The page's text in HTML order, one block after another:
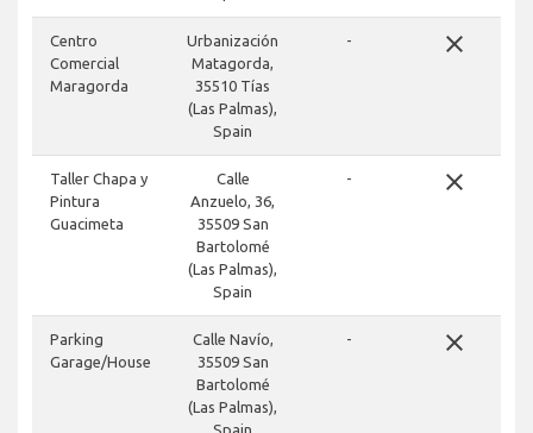
Centro
Comercial
Maragorda
Urbanización
Matagorda,
35510 Tías
(Las Palmas),
Spain
- close
Taller Chapa y
Pintura
Guacimeta
Calle
Anzuelo, 36,
35509 San
Bartolomé
(Las Palmas),
Spain
- close
Parking
Garage/House
Calle Navío,
35509 San
Bartolomé
(Las Palmas),
Spain
- close